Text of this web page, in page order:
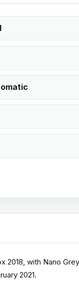
2018, with Nano
2021.